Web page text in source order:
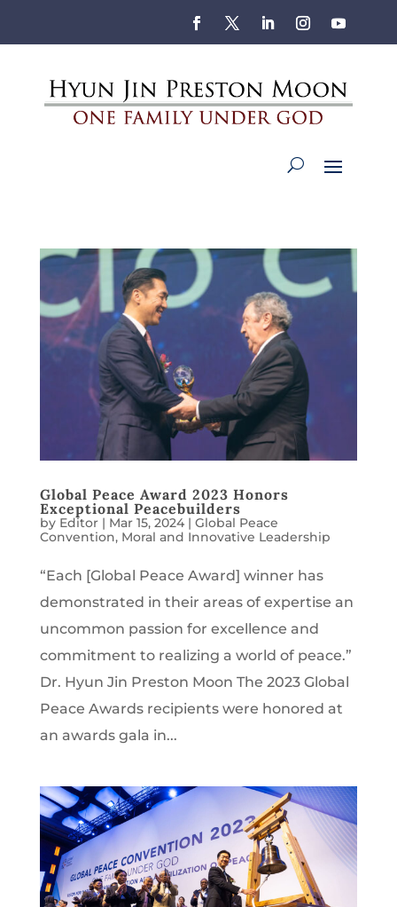
Global Peace Award 2023 Honors
Exceptional Peacebuilders
by Editor| Mar 15, 2024| Global Peace
Convention, Moral and Innovative Leadership
“Each [Global Peace Award] winner has
demonstrated in their areas of expertise an
uncommon passion for excellence and
commitment to realizing a world of peace.”
Dr. Hyun Jin Preston Moon The 2023 Global
Peace Awards recipients were honored at
an awards gala in...